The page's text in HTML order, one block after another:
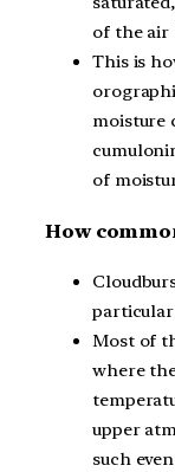
of the air
This is
moisture
of
How
Most of
where
upper
such